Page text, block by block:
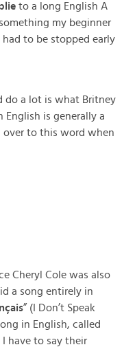
to a long English A
something my beginner
to be stopped early
do a lot is what Britney
English is generally a
over to this word when
Cheryl Cole was also
a song entirely in
” (I Don’t Speak
in English, called
I have to say their